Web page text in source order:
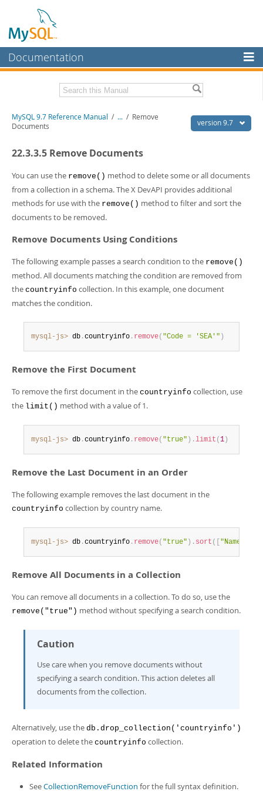
Documentation
MySQL Enterprise
Workbench
Connectors
More
Downloads
Developer Zone
Related Documentation
PDF (US Ltr)- 41.8Mb
PDF (A4) - 41.9Mb
Man Pages (TGZ)- 272.3Kb
Man Pages (Zip)- 378.3Kb
Info (Zip)- 4.2Mb
version 9.7
MySQL 9.7 Reference Manual / ... / Remove
Documents
22.3.3.5 Remove Documents
You can use the remove() method to delete some or all documents
from a collection in a schema. The X DevAPI provides additional
methods for use with the remove() method to filter and sort the
documents to be removed.
Remove Documents Using Conditions
The following example passes a search condition to the remove()
method. All documents matching the condition are removed from
the countryinfo collection. In this example, one document
matches the condition.
mysql-js> db .countryinfo . remove( "Code = 'SEA'" )
Remove the First Document
To remove the first document in the countryinfo collection, use
the limit() method with a value of 1.
mysql-js> db .countryinfo . remove( "true" ) .limit ( 1 )
Remove the Last Document in an Order
The following example removes the last document in the
countryinfo collection by country name.
mysql-js> db .countryinfo . remove( "true" ) . sort ( "Name
Remove All Documents in a Collection
You can remove all documents in a collection. To do so, use the
remove("true") method without specifying a search condition.
Caution
Use care when you remove documents without
specifying a search condition. This action deletes all
documents from the collection.
Alternatively, use the db.drop_collection('countryinfo')
operation to delete the countryinfo collection.
Related Information
SeeCollectionRemoveFunction for the full syntax definition.